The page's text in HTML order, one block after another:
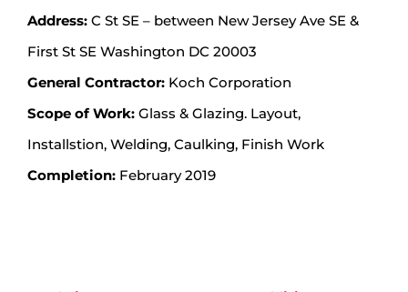
Address:C St SE – between New Jersey Ave SE &
First St SE Washington DC 20003
General Contractor:Koch Corporation
Scope of Work:Glass & Glazing. Layout,
Installstion, Welding, Caulking, Finish Work
Completion:February 2019